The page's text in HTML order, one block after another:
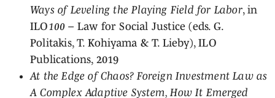
Ways of Leveling the Playing Field for Labor, in
ILO100 – Law for Social Justice (eds. G.
Politakis, T. Kohiyama & T. Lieby), ILO
Publications, 2019
At the Edge of Chaos? Foreign Investment Law as
A Complex Adaptive System, How It Emerged